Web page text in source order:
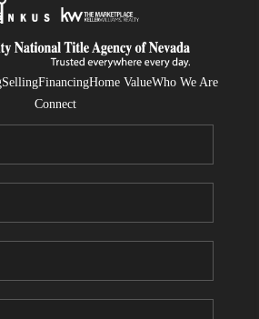
SellingFinancingHome ValueWho We Are
Connect